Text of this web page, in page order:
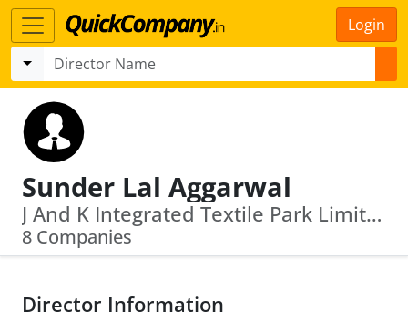
Login
Sunder Lal Aggarwal
J And K Integrated Textile Park Limited · S K Foils Limited
8 Companies
Director Information